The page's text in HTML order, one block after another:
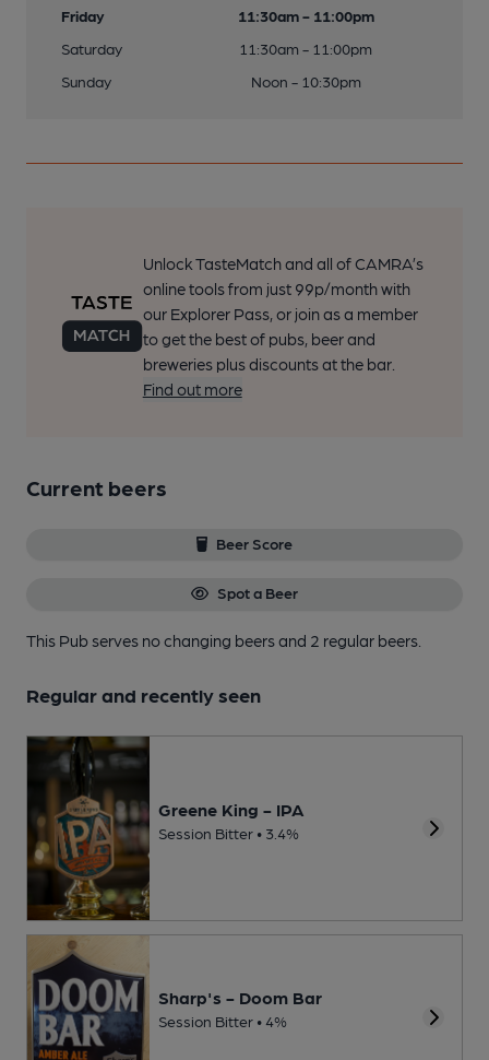
Friday
11:30am - 11:00pm
Saturday
11:30am - 11:00pm
Sunday
Noon - 10:30pm
Unlock TasteMatch and all of CAMRA’s
online tools from just 99p/month with
our Explorer Pass, or join as a member
to get the best of pubs, beer and
breweries plus discounts at the bar.
Find out more
Current beers
Beer Score
Spot a Beer
This Pub serves no changing beersand 2 regular beers.
Regular and recently seen
Greene King - IPA
Session Bitter • 3.4%
Sharp's - Doom Bar
Session Bitter • 4%